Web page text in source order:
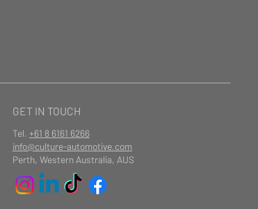
GET IN TOUCH
Tel. +61 8 6161 6266
info@culture-automotive.com
Perth, Western Australia, AUS